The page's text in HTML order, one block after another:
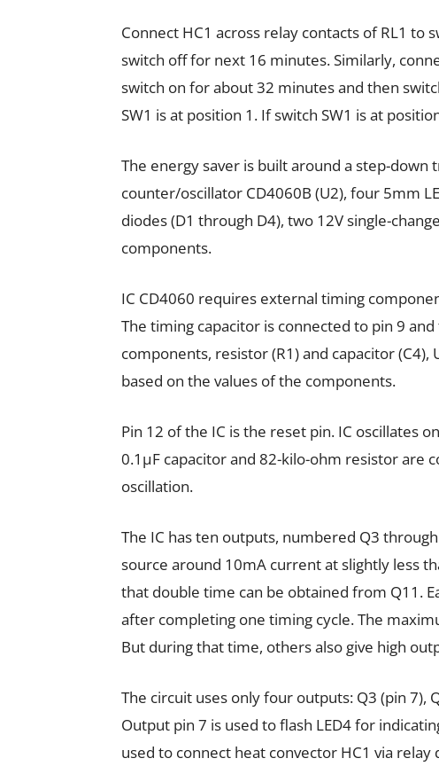
Connect HC1 across relay contacts of RL1
switch off for next 16 minutes. Similarly,
switch on for about 32 minutes and then
SW1 is at position 1. If switch SW1 is at
The energy saver is built around a step-down
counter/oscillator CD4060B (U2), four 5mm
diodes (D1 through D4), two 12V single-
components.
IC CD4060 requires external timing
The timing capacitor is connected to pin 9
components, resistor (R1) and capacitor
based on the values of the components.
Pin 12 of the IC is the reset pin. IC oscillates
0.1µF capacitor and 82-kilo-ohm resistor are
oscillation.
The IC has ten outputs, numbered Q3
source around 10mA current at slightly less
that double time can be obtained from Q11.
after completing one timing cycle. The
But during that time, others also give high
The circuit uses only four outputs: Q3 (pin 7),
Output pin 7 is used to flash LED4 for
used to connect heat convector HC1 via relay